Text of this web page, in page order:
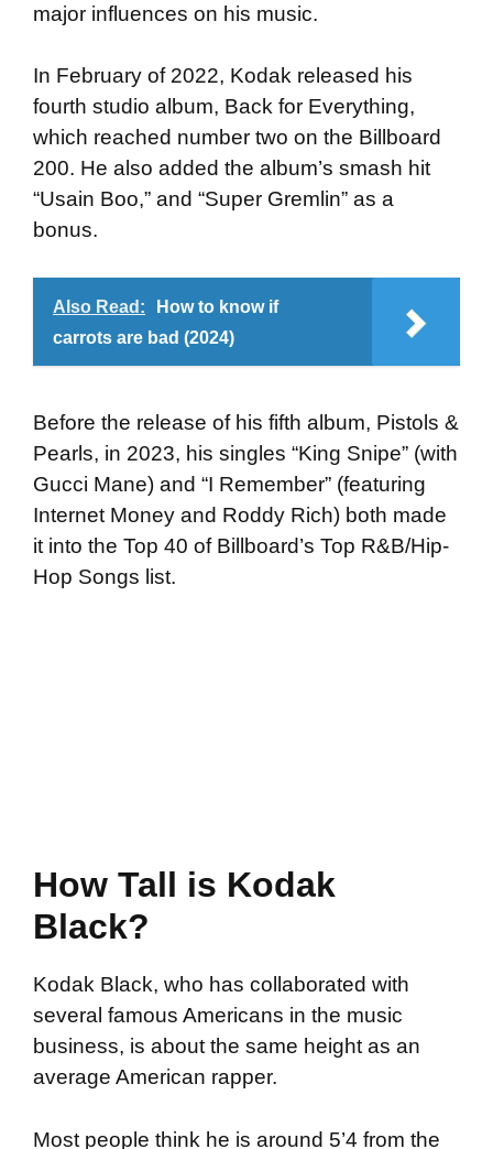
major influences on his music.
In February of 2022, Kodak released his
fourth studio album, Back for Everything,
which reached number two on the Billboard
200. He also added the album’s smash hit
“Usain Boo,” and “Super Gremlin” as a
bonus.
Also Read:
How to know if
carrots are bad (2024)
Before the release of his fifth album, Pistols &
Pearls, in 2023, his singles “King Snipe” (with
Gucci Mane) and “I Remember” (featuring
Internet Money and Roddy Rich) both made
it into the Top 40 of Billboard’s Top R&B/Hip-
Hop Songs list.
How Tall is Kodak
Black?
Kodak Black, who has collaborated with
several famous Americans in the music
business, is about the same height as an
average American rapper.
Most people think he is around 5’4 from the